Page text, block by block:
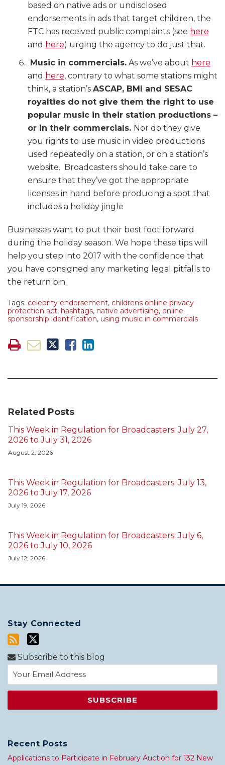
based on native ads or undisclosed
endorsements in ads that target children, the
FTC has received public complaints (see here
and here) urging the agency to do just that.
Music in commercials. As we’ve about here
and here, contrary to what some stations might
think, a station’s ASCAP, BMI and SESAC
royalties do not give them the right to use
popular music in their station productions –
or in their commercials. Nor do they give
you rights to use music in video productions
used repeatedly on a station, or on a station’s
website. Broadcasters should take care to
ensure that they’ve got the appropriate
licenses in hand before producing a spot that
includes a holiday jingle
Businesses want to put their best foot forward
during the holiday season. We hope these tips will
help you step into 2017 with the confidence that
you have consigned any marketing legal pitfalls to
the return bin.
Tags: celebrity endorsement, childrens onlline privacy
protection act, hashtags, native advertising, online
sponsorship identification, using music in commercials
Related Posts
This Week in Regulation for Broadcasters: July 27,
2026 to July 31, 2026
August 2, 2026
This Week in Regulation for Broadcasters: July 13,
2026 to July 17, 2026
July 19, 2026
This Week in Regulation for Broadcasters: July 6,
2026 to July 10, 2026
July 12, 2026
Stay Connected
Subscribe to this blog
Recent Posts
Applications to Participate in February Auction for 132 New